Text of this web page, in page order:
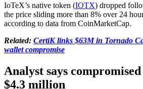
IoTeX’s native token (IOTX) dropped
the price sliding more than 8% over 24
according to data from CoinMarketCap.
Related: CertiK links $63M in Tornado
wallet compromise
Analyst says
$4.3 million